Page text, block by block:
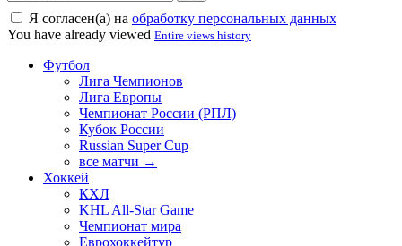
Я согласен(а) на обработку персональных данных
You have already viewed Entire views history
Футбол
Лига Чемпионов
Лига Европы
Чемпионат России (РПЛ)
Кубок России
Russian Super Cup
все матчи →
Хоккей
КХЛ
KHL All-Star Game
Чемпионат мира
Еврохоккейтур